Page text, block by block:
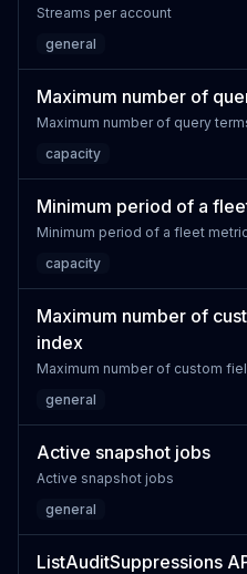
Streams per account
general
Maximum number of
Maximum number of query
capacity
Minimum period of a
Minimum period of a fleet
capacity
Maximum number of
index
Maximum number of custom
general
Active snapshot jobs
Active snapshot jobs
general
ListAuditSuppressions